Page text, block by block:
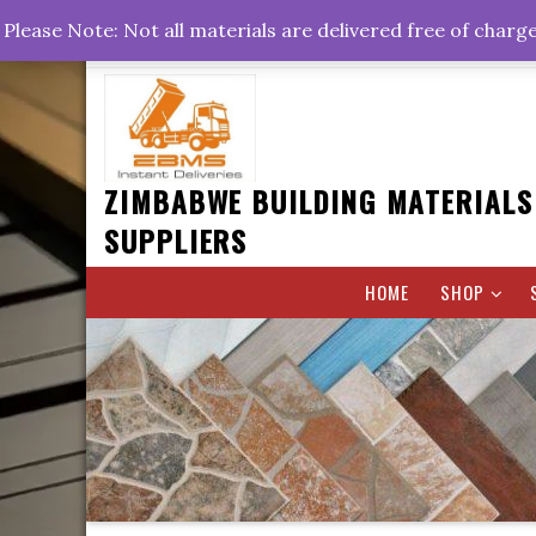
to
content
+263778767374 +263716782260 +263242773360
Rd, Belvedere, Harare
0800hrs : 1700hrs
ZIMBABWE BUILDING MATERIALS
SUPPLIERS
HOME SHOP
Please Note: Not all materials are delivered free of